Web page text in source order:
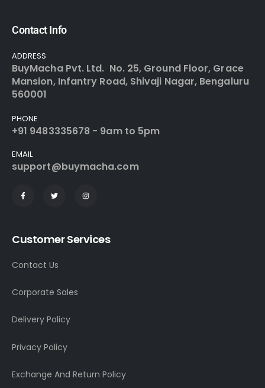
Contact Info
ADDRESS
BuyMacha Pvt. Ltd. No. 25, Ground Floor, Grace
Mansion, Infantry Road, Shivaji Nagar, Bengaluru
560001
PHONE
+91 9483335678 - 9am to 5pm
EMAIL
support@buymacha.com
Customer Services
Contact Us
Corporate Sales
Delivery Policy
Privacy Policy
Exchange And Return Policy